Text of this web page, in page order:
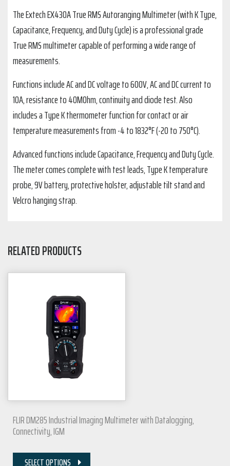
The Extech EX430A True RMS Autoranging Multimeter (with K Type,
Capacitance, Frequency, and Duty Cycle) is a professional grade
True RMS multimeter capable of performing a wide range of
measurements.
Functions include AC and DC voltage to 600V, AC and DC current to
10A, resistance to 40MOhm, continuity and diode test. Also
includes a Type K thermometer function for contact or air
temperature measurements from -4 to 1832°F (-20 to 750°C).
Advanced functions include Capacitance, Frequency and Duty Cycle.
The meter comes complete with test leads, Type K temperature
probe, 9V battery, protective holster, adjustable tilt stand and
Velcro hanging strap.
RELATED PRODUCTS
FLIR DM285 Industrial Imaging Multimeter with Datalogging,
Connectivity, IGM
SELECT OPTIONS